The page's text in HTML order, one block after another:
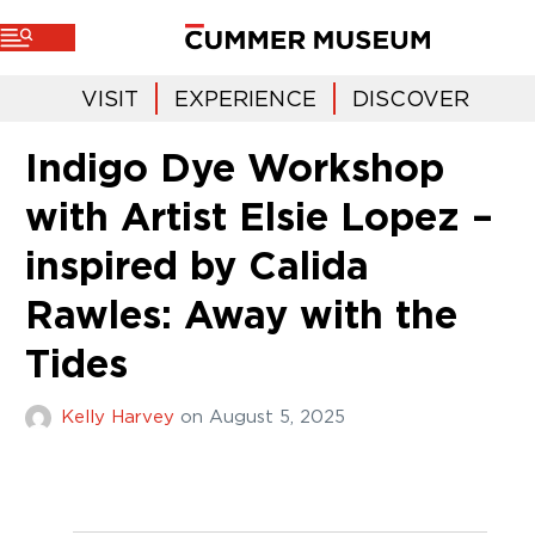
VISIT EXPERIENCE DISCOVER
Indigo Dye Workshop
with Artist Elsie Lopez –
inspired by Calida
Rawles: Away with the
Tides
Kelly Harvey on August 5, 2025